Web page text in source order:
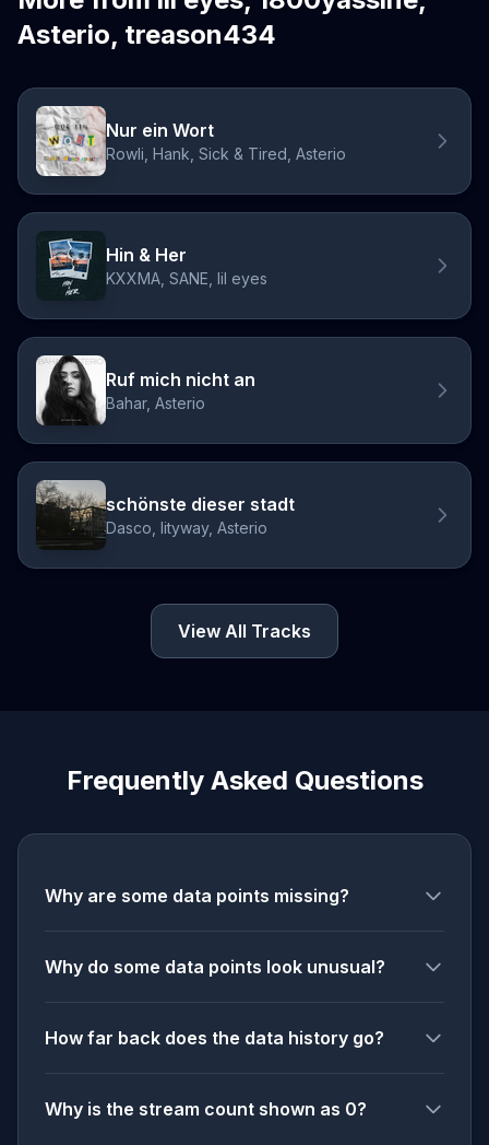
Asterio, treason434
Nur ein Wort
Rowli, Hank, Sick & Tired, Asterio
Hin & Her
KXXMA, SANE, lil eyes
Ruf mich nicht an
Bahar, Asterio
schönste dieser stadt
Dasco, lityway, Asterio
View All Tracks
Frequently Asked Questions
Why are some data points missing?
Why do some data points look unusual?
How far back does the data history go?
Why is the stream count shown as 0?